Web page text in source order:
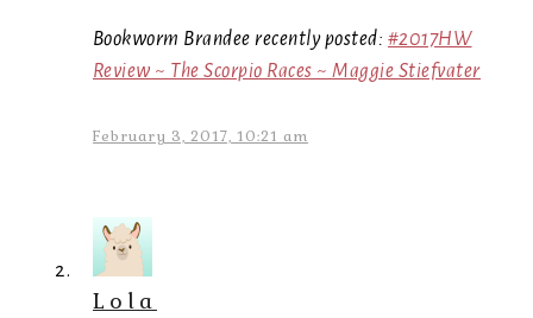
Bookworm Brandee recently posted: #2017HW
Review ~ The Scorpio Races ~ Maggie Stiefvater
February 3, 2017, 10:21 am
Lola